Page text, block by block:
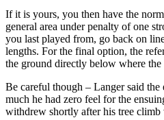
If it is yours, you then have the
general area under penalty of one
you last played from, go back on
lengths. For the final option, the
the ground directly below where
Be careful though – Langer said the
much he had zero feel for the
withdrew shortly after his tree